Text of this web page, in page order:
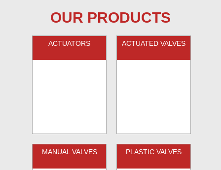
OUR PRODUCTS
ACTUATORS ACTUATED VALVES
MANUAL VALVES PLASTIC VALVES